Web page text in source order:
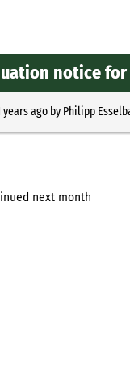
notice for
years agoby Philipp
next month